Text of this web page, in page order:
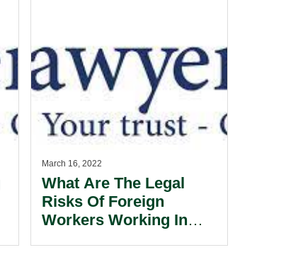
March 16, 2022
What Are The Legal
Risks Of Foreign
Workers Working In